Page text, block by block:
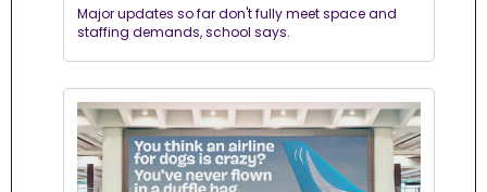
Major updates so far don't fully meet space and
staffing demands, school says.